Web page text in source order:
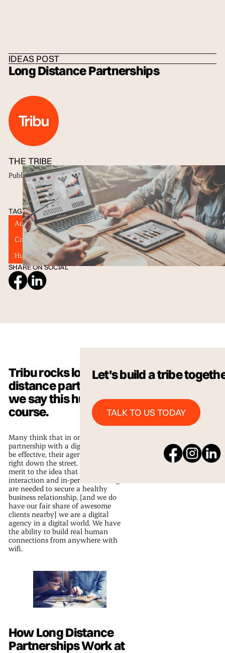
IDEAS POST
TAGS
Advertisers Advertising
Brand Design
Content Marketing
Digital Marketing
Graphic Design
Human Connection
Technology Website Design
SHARE ON SOCIAL
Long Distance Partnerships
THE TRIBE
Published 21 Jul 2017
Tribu rocks long
distance partnerships,
we say this humbly of
course.
Many think that in order for a
partnership with a digital agency to
be effective, their agency must be
right down the street. While there is
merit to the idea that human
interaction and in-person meetings
are needed to secure a healthy
business relationship, [and we do
have our fair share of awesome
clients nearby] we are a digital
agency in a digital world. We have
the ability to build real human
connections from anywhere with
wifi.
How Long Distance
Partnerships Work at
Let's build a tribe
TALK TO US TODAY
Talk to us Today